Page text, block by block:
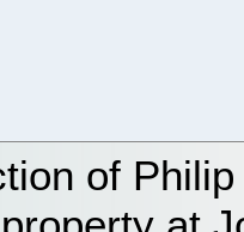
of